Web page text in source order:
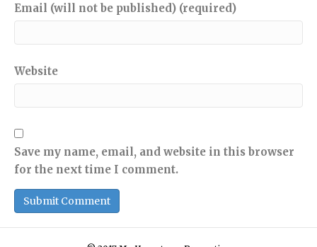
Email (will not be published) (required)
Website
Save my name, email, and website in this browser
for the next time I comment.